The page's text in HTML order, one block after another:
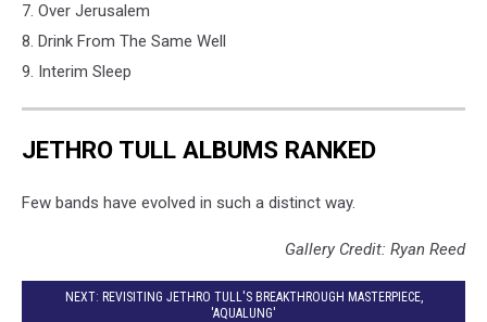
7. Over Jerusalem
8. Drink From The Same Well
9. Interim Sleep
JETHRO TULL ALBUMS RANKED
Few bands have evolved in such a distinct way.
Gallery Credit: Ryan Reed
NEXT: REVISITING JETHRO TULL'S BREAKTHROUGH MASTERPIECE,
'AQUALUNG'